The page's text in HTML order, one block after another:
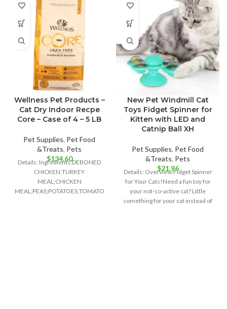
Wellness Pet Products –
Cat Dry Indoor Recpe
Core – Case of 4 – 5 LB
Pet Supplies, Pet Food
&Treats, Pets
$134.60
Details: Ingredients:DEBONED
CHICKEN;TURKEY
MEAL;CHICKEN
MEAL;PEAS;POTATOES;TOMATO
New Pet Windmill Cat
Toys Fidget Spinner for
Kitten with LED and
Catnip Ball XH
Pet Supplies, Pet Food
&Treats, Pets
$21.96
Details: Overview:Fidget Spinner
for Your Cats!Need a fun toy for
your not-so-active cat? Little
something for your cat instead of